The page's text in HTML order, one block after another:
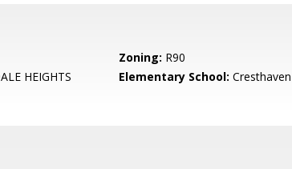
Zoning: R90
HEIGHTS Elementary School: Cresthaven